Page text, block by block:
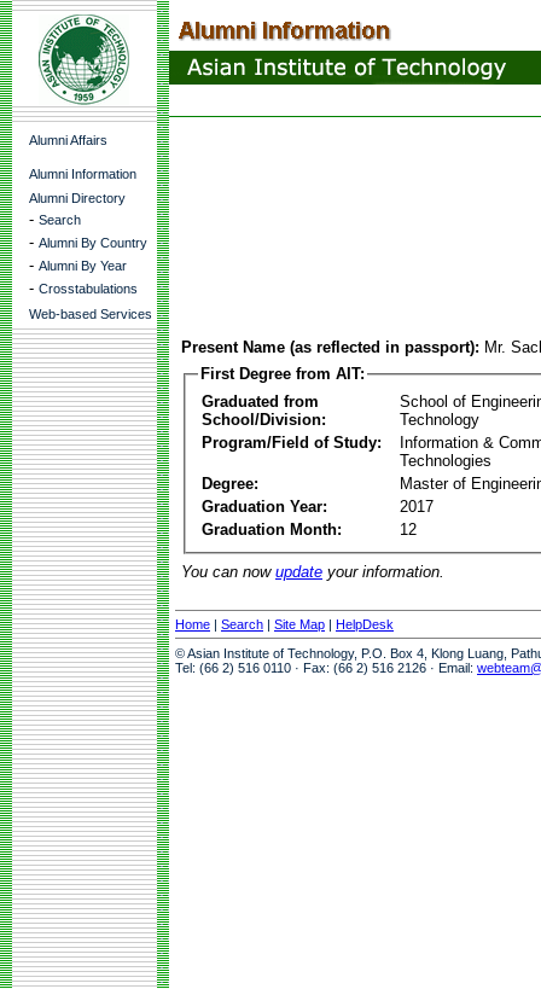
Alumni Affairs
Alumni Information
Alumni Directory
- Search
- Alumni By Country
- Alumni By Year
- Crosstabulations
Web-based Services
Present Name (as reflected in passport): Mr.
First Degree from AIT:
Graduated from
School/Division:
School of
Technology
Program/Field of Study:
Information &
Technologies
Degree:
Master of
Graduation Year:
2017
Graduation Month:
12
You can now update your information.
Home | Search | Site Map | HelpDesk
© Asian Institute of Technology, P.O. Box 4, Klong Luang,
Tel: (66 2) 516 0110 · Fax: (66 2) 516 2126 · Email: